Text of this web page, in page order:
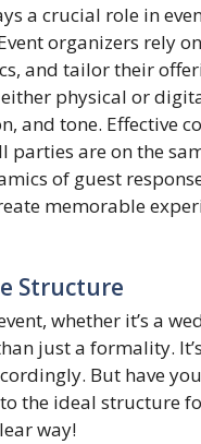
a crucial role in
organizers rely
and tailor their
either physical or
and tone. Effective
parties are on the
of guest
memorable
Structure
whether it’s a
just a formality.
But have
the ideal structure
way!